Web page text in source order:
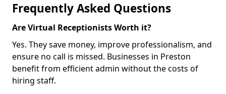
Frequently Asked Questions
Are Virtual Receptionists Worth it?
Yes. They save money, improve professionalism, and
ensure no call is missed. Businesses in Preston
benefit from efficient admin without the costs of
hiring staff.